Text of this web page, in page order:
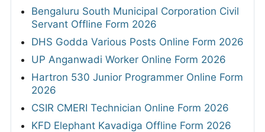
Bengaluru South Municipal Corporation Civil
Servant Offline Form 2026
DHS Godda Various Posts Online Form 2026
UP Anganwadi Worker Online Form 2026
Hartron 530 Junior Programmer Online Form
2026
CSIR CMERI Technician Online Form 2026
KFD Elephant Kavadiga Offline Form 2026